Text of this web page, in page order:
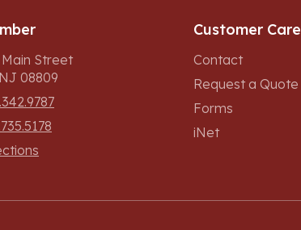
Main Street
08809
Customer Care
Contact
Request a Quote
Forms
iNet